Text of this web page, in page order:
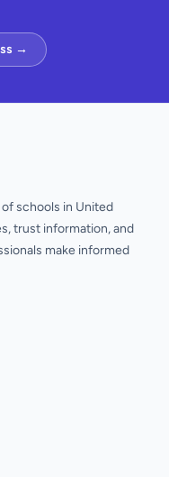
→
schools in United
trust information, and
make informed